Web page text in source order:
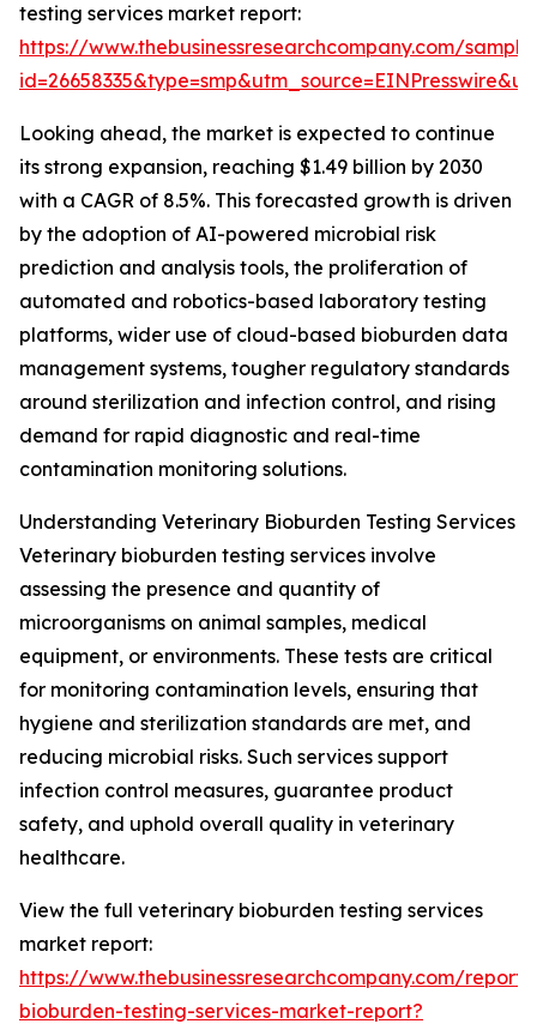
testing services market report:
https://www.thebusinessresearchcompany.com/
Looking ahead, the market is expected to continue
its strong expansion, reaching $1.49 billion by 2030
with a CAGR of 8.5%. This forecasted growth is driven
by the adoption of AI-powered microbial risk
prediction and analysis tools, the proliferation of
automated and robotics-based laboratory testing
platforms, wider use of cloud-based bioburden data
management systems, tougher regulatory standards
around sterilization and infection control, and rising
demand for rapid diagnostic and real-time
contamination monitoring solutions.
Understanding Veterinary Bioburden Testing Services
Veterinary bioburden testing services involve
assessing the presence and quantity of
microorganisms on animal samples, medical
equipment, or environments. These tests are critical
for monitoring contamination levels, ensuring that
hygiene and sterilization standards are met, and
reducing microbial risks. Such services support
infection control measures, guarantee product
safety, and uphold overall quality in veterinary
healthcare.
View the full veterinary bioburden testing services
market report:
https://www.thebusinessresearchcompany.com/
bioburden-testing-services-market-report?